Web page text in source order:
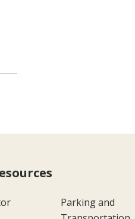
Parking and